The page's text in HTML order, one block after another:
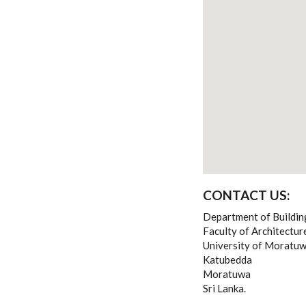
CONTACT US:
Department of
Faculty of
University of
Katubedda
Moratuwa
Sri Lanka.